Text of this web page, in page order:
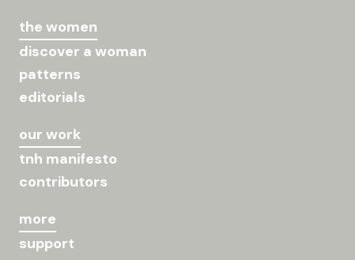
the women
discover a woman
patterns
editorials
our work
tnh manifesto
contributors
more
support